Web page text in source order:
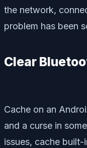
the network,
problem has been
Clear
Cache on an
and a curse in
issues, cache